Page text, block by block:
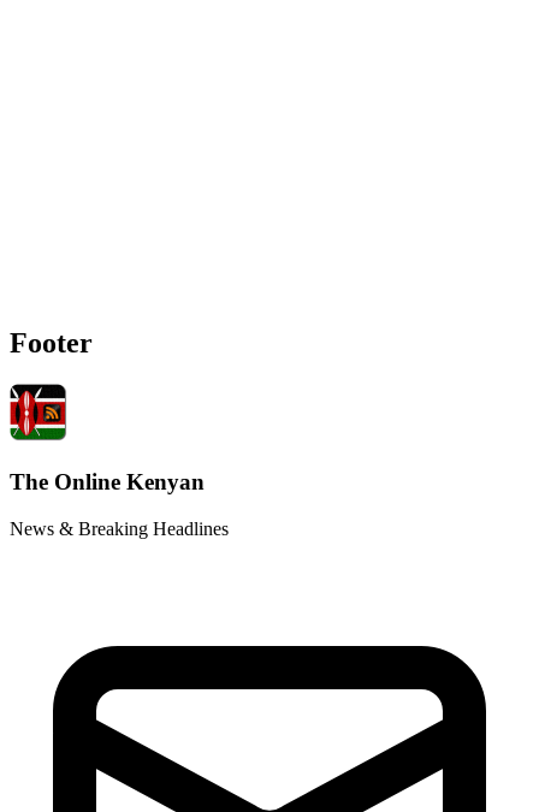
Footer
The Online Kenyan
News & Breaking Headlines